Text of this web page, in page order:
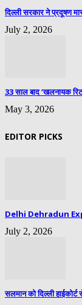
दिल्ली सरकार ने प्रदूषण
July 2, 2026
33 साल बाद ‘खलनायक
May 3, 2026
EDITOR PICKS
Delhi Dehradun
July 2, 2026
सलमान को दिल्ली हाईकोर्ट